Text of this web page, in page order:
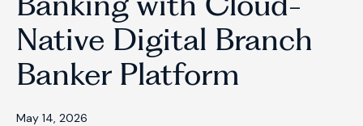
Native Digital Branch
Banker Platform
May 14, 2026